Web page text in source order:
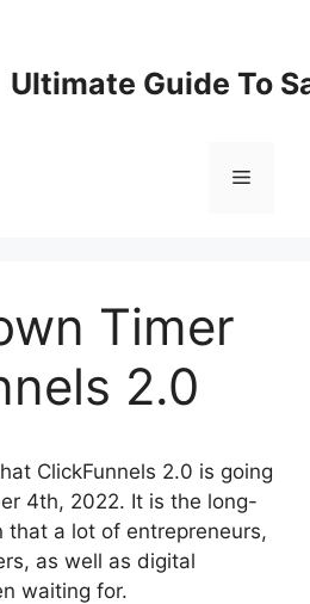
Ultimate Guide To
Menu
Timer
2.0
ClickFunnels 2.0 is going
4th, 2022. It is the long-
that a lot of entrepreneurs,
as well as digital
waiting for.